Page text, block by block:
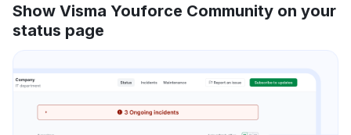
Show Visma Youforce Community on your
status page